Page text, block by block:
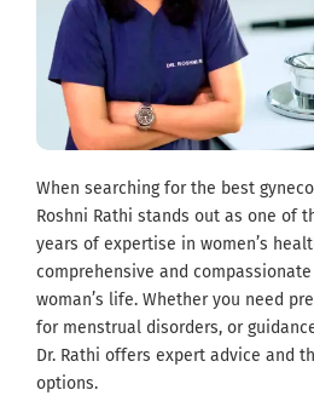
When searching for the best
Roshni Rathi stands out as one of
years of expertise in women’s
comprehensive and
woman’s life. Whether you need
for menstrual disorders, or
Dr. Rathi offers expert advice and
options.